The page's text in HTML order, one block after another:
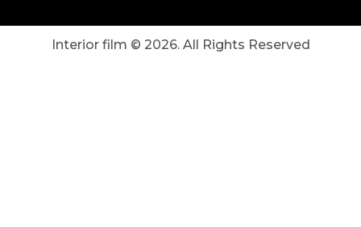
Interior film © 2026. All Rights Reserved